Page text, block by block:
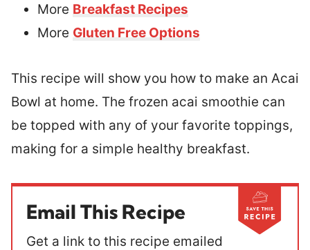
More Breakfast Recipes
More Gluten Free Options
This recipe will show you how to make an Acai
Bowl at home. The frozen acai smoothie can
be topped with any of your favorite toppings,
making for a simple healthy breakfast.
Email This Recipe
Get a link to this recipe emailed